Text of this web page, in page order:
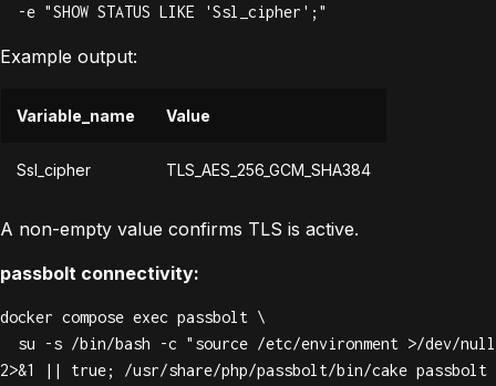
  -e "SHOW STATUS LIKE 'Ssl_cipher';"
Example output:
Variable_name Value
Ssl_cipher TLS_AES_256_GCM_SHA384
A non-empty value confirms TLS is active.
passbolt connectivity:
docker compose exec passbolt \
2>&1 || true; /usr/share/php/passbolt/bin/cake passbolt